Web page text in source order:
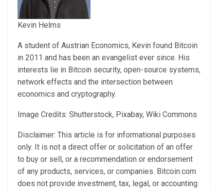
Kevin Helms
A student of Austrian Economics, Kevin found Bitcoin
in 2011 and has been an evangelist ever since. His
interests lie in Bitcoin security, open-source systems,
network effects and the intersection between
economics and cryptography.
Image Credits: Shutterstock, Pixabay, Wiki Commons
Disclaimer: This article is for informational purposes
only. It is not a direct offer or solicitation of an offer
to buy or sell, or a recommendation or endorsement
of any products, services, or companies. Bitcoin.com
does not provide investment, tax, legal, or accounting